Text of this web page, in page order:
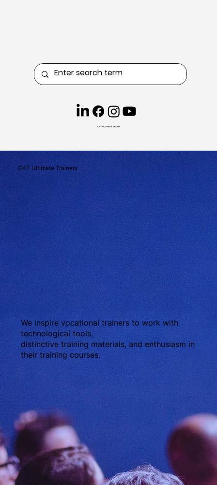
CKT BUSINESS GROUP
CKT Ultimate Trainers
We inspire vocational trainers to work with
technological tools,
distinctive training materials, and enthusiasm in
their training courses.